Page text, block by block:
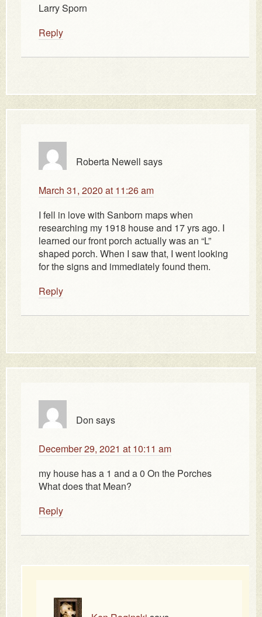
Larry Sporn
Reply
Roberta Newell says
March 31, 2020 at 11:26 am
I fell in love with Sanborn maps when
researching my 1918 house and 17 yrs ago. I
learned our front porch actually was an “L”
shaped porch. When I saw that, I went looking
for the signs and immediately found them.
Reply
Don says
December 29, 2021 at 10:11 am
my house has a 1 and a 0 On the Porches
What does that Mean?
Reply